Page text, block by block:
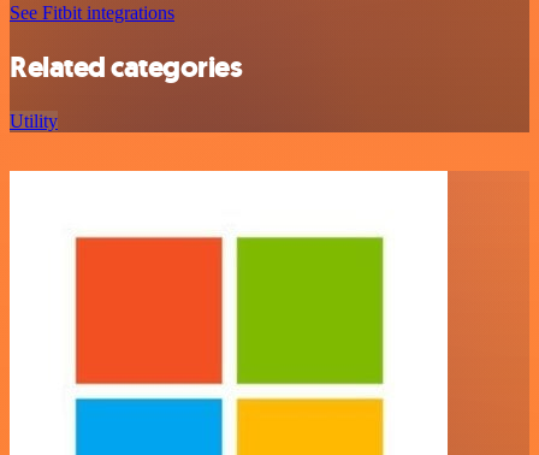
See Fitbit integrations
Related categories
Utility